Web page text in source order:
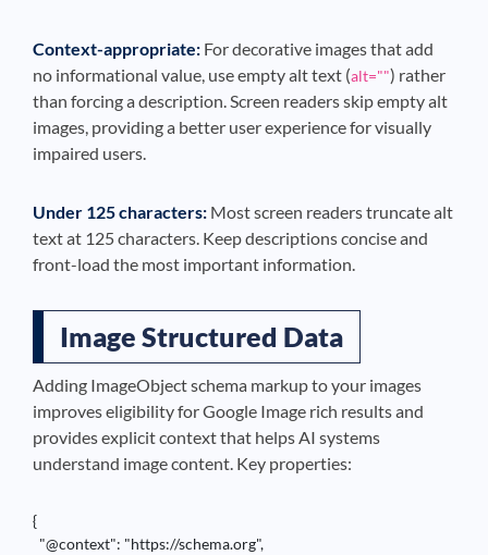
Context-appropriate: For decorative images that add
no informational value, use empty alt text (alt="") rather
than forcing a description. Screen readers skip empty alt
images, providing a better user experience for visually
impaired users.
Under 125 characters: Most screen readers truncate alt
text at 125 characters. Keep descriptions concise and
front-load the most important information.
Image Structured Data
Adding ImageObject schema markup to your images
improves eligibility for Google Image rich results and
provides explicit context that helps AI systems
understand image content. Key properties:
{
  "@context": "https://schema.org",